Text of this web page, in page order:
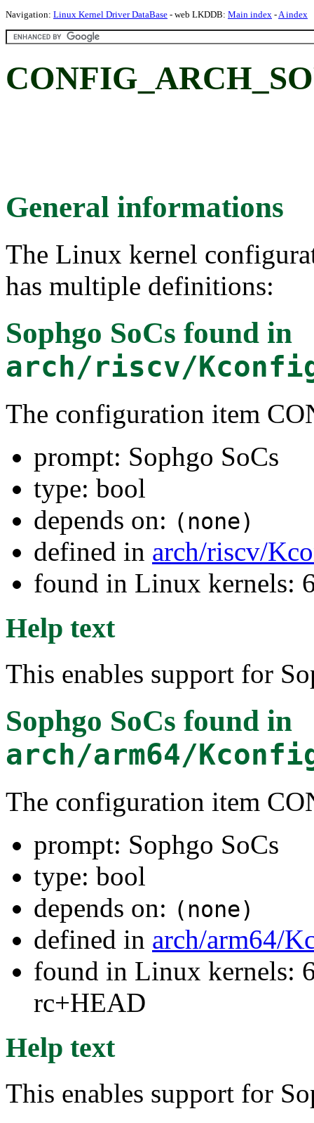
Navigation: Linux Kernel Driver DataBase - web LKDDB: Main index -A index
General informations
The Linux kernel
has multiple definitions:
Sophgo SoCs found in
arch/riscv/
The configuration item
prompt: Sophgo SoCs
type: bool
depends on: (none)
defined in arch/riscv/
found in Linux kernels:
Help text
This enables support for
Sophgo SoCs found in
arch/arm64/
The configuration item
prompt: Sophgo SoCs
type: bool
depends on: (none)
defined in arch/arm64/
found in Linux kernels:
rc+HEAD
Help text
This enables support for